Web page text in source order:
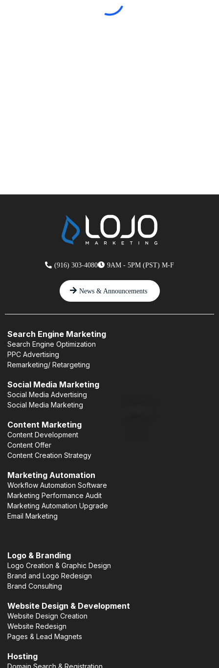
(916) 303-4080 9AM - 5PM (PST) M-F
News & Announcements
Search Engine Marketing
Search Engine Optimization
PPC Advertising
Remarketing/ Retargeting
Social Media Marketing
Social Media Advertising
Social Media Marketing
Content Marketing
Content Development
Content Offer
Content Creation Strategy
Marketing Automation
Workflow Automation Software
Marketing Performance Audit
Marketing Automation Upgrade
Email Marketing
Logo & Branding
Logo Creation & Graphic Design
Brand and Logo Redesign
Brand Consulting
Website Design & Development
Website Design Creation
Website Redesign
Pages & Lead Magnets
Hosting
Domain Search & Registration